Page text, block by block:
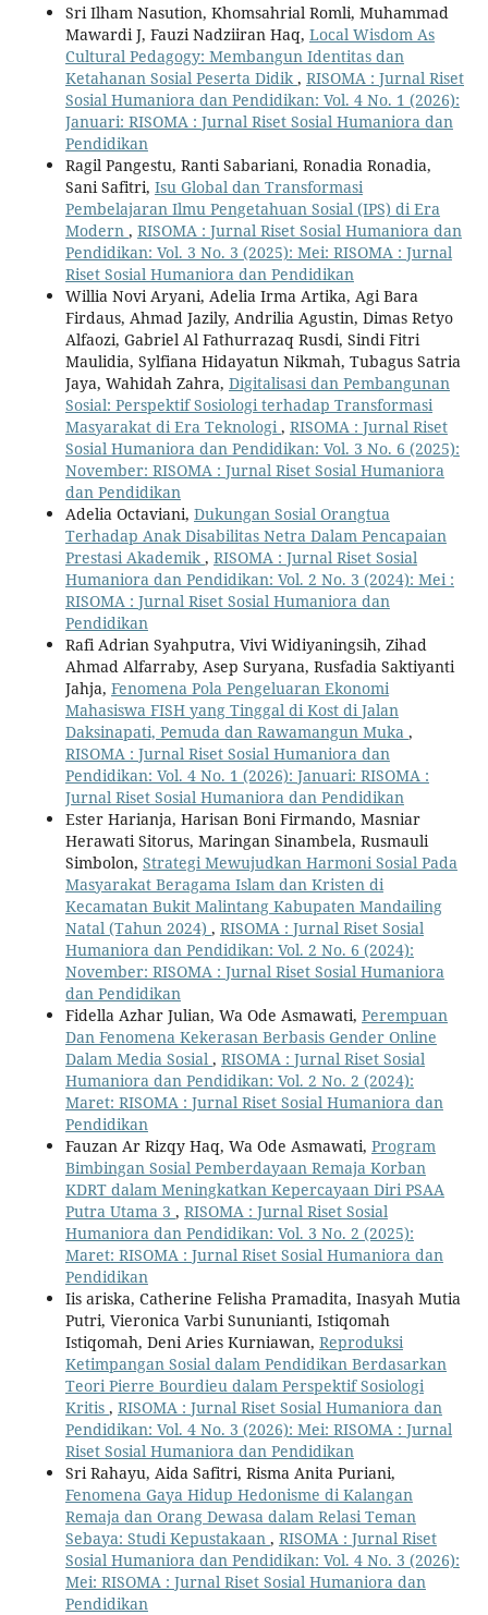
Sri Ilham Nasution, Khomsahrial Romli, Muhammad
Mawardi J, Fauzi Nadziiran Haq, Local Wisdom As
Cultural Pedagogy: Membangun Identitas dan
Ketahanan Sosial Peserta Didik , RISOMA : Jurnal Riset
Sosial Humaniora dan Pendidikan: Vol. 4 No. 1 (2026):
Januari: RISOMA : Jurnal Riset Sosial Humaniora dan
Pendidikan
Ragil Pangestu, Ranti Sabariani, Ronadia Ronadia,
Sani Safitri, Isu Global dan Transformasi
Pembelajaran Ilmu Pengetahuan Sosial (IPS) di Era
Modern , RISOMA : Jurnal Riset Sosial Humaniora dan
Pendidikan: Vol. 3 No. 3 (2025): Mei: RISOMA : Jurnal
Riset Sosial Humaniora dan Pendidikan
Willia Novi Aryani, Adelia Irma Artika, Agi Bara
Firdaus, Ahmad Jazily, Andrilia Agustin, Dimas Retyo
Alfaozi, Gabriel Al Fathurrazaq Rusdi, Sindi Fitri
Maulidia, Sylfiana Hidayatun Nikmah, Tubagus Satria
Jaya, Wahidah Zahra, Digitalisasi dan Pembangunan
Sosial: Perspektif Sosiologi terhadap Transformasi
Masyarakat di Era Teknologi , RISOMA : Jurnal Riset
Sosial Humaniora dan Pendidikan: Vol. 3 No. 6 (2025):
November: RISOMA : Jurnal Riset Sosial Humaniora
dan Pendidikan
Adelia Octaviani, Dukungan Sosial Orangtua
Terhadap Anak Disabilitas Netra Dalam Pencapaian
Prestasi Akademik , RISOMA : Jurnal Riset Sosial
Humaniora dan Pendidikan: Vol. 2 No. 3 (2024): Mei :
RISOMA : Jurnal Riset Sosial Humaniora dan
Pendidikan
Rafi Adrian Syahputra, Vivi Widiyaningsih, Zihad
Ahmad Alfarraby, Asep Suryana, Rusfadia Saktiyanti
Jahja, Fenomena Pola Pengeluaran Ekonomi
Mahasiswa FISH yang Tinggal di Kost di Jalan
Daksinapati, Pemuda dan Rawamangun Muka ,
RISOMA : Jurnal Riset Sosial Humaniora dan
Pendidikan: Vol. 4 No. 1 (2026): Januari: RISOMA :
Jurnal Riset Sosial Humaniora dan Pendidikan
Ester Harianja, Harisan Boni Firmando, Masniar
Herawati Sitorus, Maringan Sinambela, Rusmauli
Simbolon, Strategi Mewujudkan Harmoni Sosial Pada
Masyarakat Beragama Islam dan Kristen di
Kecamatan Bukit Malintang Kabupaten Mandailing
Natal (Tahun 2024) , RISOMA : Jurnal Riset Sosial
Humaniora dan Pendidikan: Vol. 2 No. 6 (2024):
November: RISOMA : Jurnal Riset Sosial Humaniora
dan Pendidikan
Fidella Azhar Julian, Wa Ode Asmawati, Perempuan
Dan Fenomena Kekerasan Berbasis Gender Online
Dalam Media Sosial , RISOMA : Jurnal Riset Sosial
Humaniora dan Pendidikan: Vol. 2 No. 2 (2024):
Maret: RISOMA : Jurnal Riset Sosial Humaniora dan
Pendidikan
Fauzan Ar Rizqy Haq, Wa Ode Asmawati, Program
Bimbingan Sosial Pemberdayaan Remaja Korban
KDRT dalam Meningkatkan Kepercayaan Diri PSAA
Putra Utama 3 , RISOMA : Jurnal Riset Sosial
Humaniora dan Pendidikan: Vol. 3 No. 2 (2025):
Maret: RISOMA : Jurnal Riset Sosial Humaniora dan
Pendidikan
Iis ariska, Catherine Felisha Pramadita, Inasyah Mutia
Putri, Vieronica Varbi Sununianti, Istiqomah
Istiqomah, Deni Aries Kurniawan, Reproduksi
Ketimpangan Sosial dalam Pendidikan Berdasarkan
Teori Pierre Bourdieu dalam Perspektif Sosiologi
Kritis , RISOMA : Jurnal Riset Sosial Humaniora dan
Pendidikan: Vol. 4 No. 3 (2026): Mei: RISOMA : Jurnal
Riset Sosial Humaniora dan Pendidikan
Sri Rahayu, Aida Safitri, Risma Anita Puriani,
Fenomena Gaya Hidup Hedonisme di Kalangan
Remaja dan Orang Dewasa dalam Relasi Teman
Sebaya: Studi Kepustakaan , RISOMA : Jurnal Riset
Sosial Humaniora dan Pendidikan: Vol. 4 No. 3 (2026):
Mei: RISOMA : Jurnal Riset Sosial Humaniora dan
Pendidikan